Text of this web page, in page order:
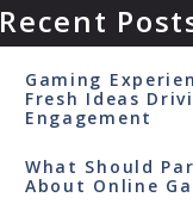
Recent
Gaming
Fresh Ideas
Engagement
What Should
About Online